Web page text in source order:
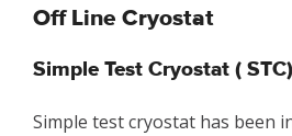
Off Line Cryostat
Simple Test Cryostat ( STC)
Simple test cryostat has been